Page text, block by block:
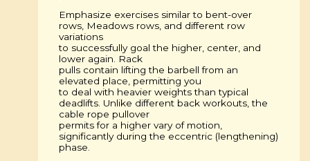
Emphasize exercises similar to bent-over
rows, Meadows rows, and different row
variations
to successfully goal the higher, center, and
lower again. Rack
pulls contain lifting the barbell from an
elevated place, permitting you
to deal with heavier weights than typical
deadlifts. Unlike different back workouts, the
cable rope pullover
permits for a higher vary of motion,
significantly during the eccentric (lengthening)
phase.